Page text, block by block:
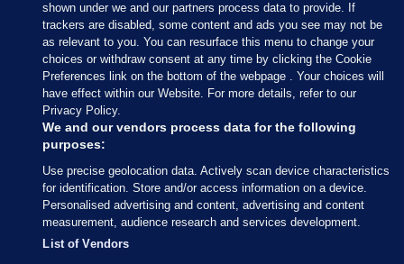
Sections
Journal Media
Our Network
Terms & Legal Notices
© 2026 Journal Media Ltd
Switch to Desktop
shown under we and our partners process data to provide. If
trackers are disabled, some content and ads you see may not be
as relevant to you. You can resurface this menu to change your
choices or withdraw consent at any time by clicking the Cookie
Preferences link on the bottom of the webpage . Your choices will
have effect within our Website. For more details, refer to our
Privacy Policy.
We and our vendors process data for the following
purposes:
Use precise geolocation data. Actively scan device characteristics
for identification. Store and/or access information on a device.
Personalised advertising and content, advertising and content
measurement, audience research and services development.
List of Vendors